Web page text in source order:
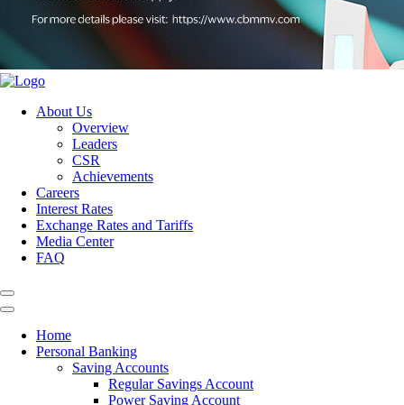
About Us
Overview
Leaders
CSR
Achievements
Careers
Interest Rates
Exchange Rates and Tariffs
Media Center
FAQ
Home
Personal Banking
Saving Accounts
Regular Savings Account
Power Saving Account